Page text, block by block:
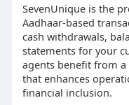
SevenUnique is the
Aadhaar-based
cash withdrawals,
statements for your
agents benefit from
that enhances
financial inclusion.